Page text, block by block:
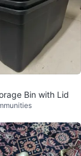
Bin with Lid